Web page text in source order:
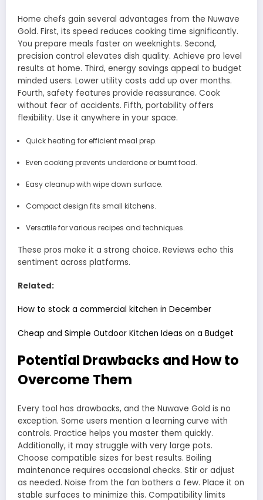
Home chefs gain several advantages from the Nuwave
Gold. First, its speed reduces cooking time significantly.
You prepare meals faster on weeknights. Second,
precision control elevates dish quality. Achieve pro level
results at home. Third, energy savings appeal to budget
minded users. Lower utility costs add up over months.
Fourth, safety features provide reassurance. Cook
without fear of accidents. Fifth, portability offers
flexibility. Use it anywhere in your space.
Quick heating for efficient meal prep.
Even cooking prevents underdone or burnt food.
Easy cleanup with wipe down surface.
Compact design fits small kitchens.
Versatile for various recipes and techniques.
These pros make it a strong choice. Reviews echo this
sentiment across platforms.
Related:
How to stock a commercial kitchen in December
Cheap and Simple Outdoor Kitchen Ideas on a Budget
Potential Drawbacks and How to
Overcome Them
Every tool has drawbacks, and the Nuwave Gold is no
exception. Some users mention a learning curve with
controls. Practice helps you master them quickly.
Additionally, it may struggle with very large pots.
Choose compatible sizes for best results. Boiling
maintenance requires occasional checks. Stir or adjust
as needed. Noise from the fan bothers a few. Place it on
stable surfaces to minimize this. Compatibility limits